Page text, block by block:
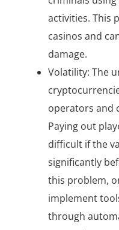
activities. This
casinos and
damage.
Volatility: The
operators and
Paying out
difficult if the
significantly
this problem,
implement
through